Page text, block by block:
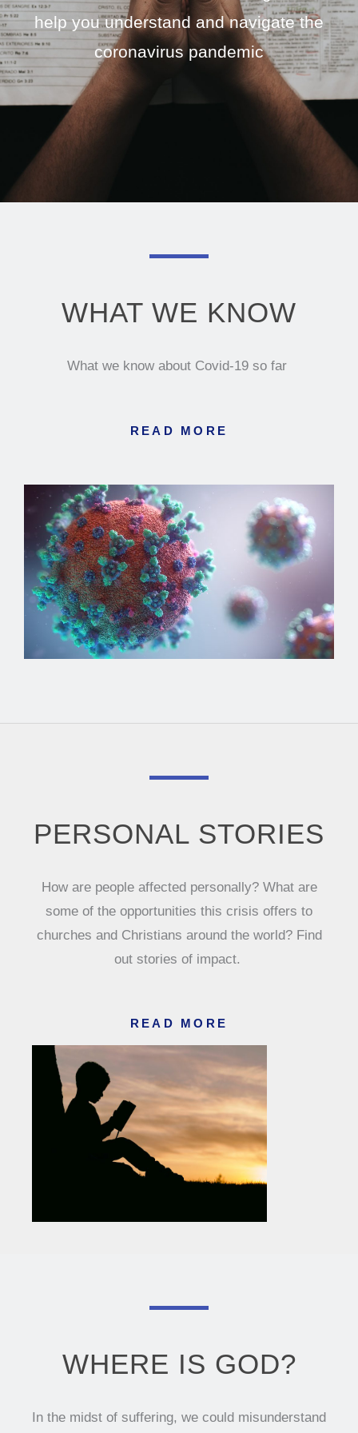
help you understand and navigate the
coronavirus pandemic
WHAT WE KNOW
What we know about Covid-19 so far
READ MORE
PERSONAL STORIES
How are people affected personally? What are
some of the opportunities this crisis offers to
churches and Christians around the world? Find
out stories of impact.
READ MORE
WHERE IS GOD?
In the midst of suffering, we could misunderstand